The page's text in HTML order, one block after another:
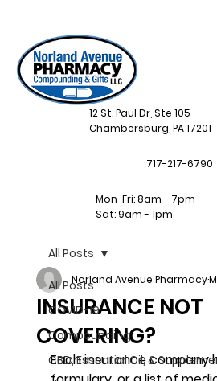
12 St. Paul Dr, Ste 105
Chambersburg, PA 17201
717-217-6790
Mon-Fri: 8am - 7pm
Sat: 9am - 1pm
All Posts
COVID-19
Compounding
CBD, Essential Oil, &
All Posts
INSURANCE NOT
COVERING?
Norland Avenue Pharmacy
Each insurance company